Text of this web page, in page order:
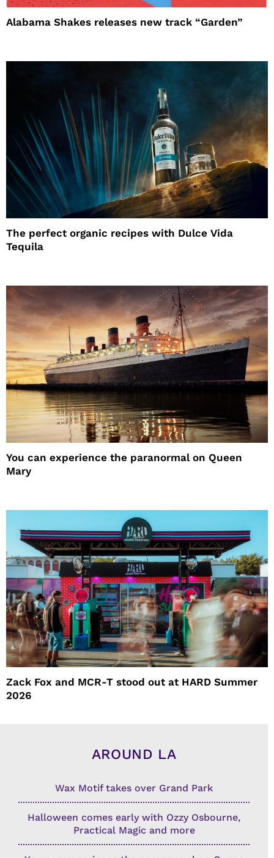
Alabama Shakes releases new track “Garden”
The perfect organic recipes with Dulce Vida
Tequila
You can experience the paranormal on Queen
Mary
Zack Fox and MCR-T stood out at HARD Summer
2026
AROUND LA
Wax Motif takes over Grand Park
Halloween comes early with Ozzy Osbourne,
Practical Magic and more